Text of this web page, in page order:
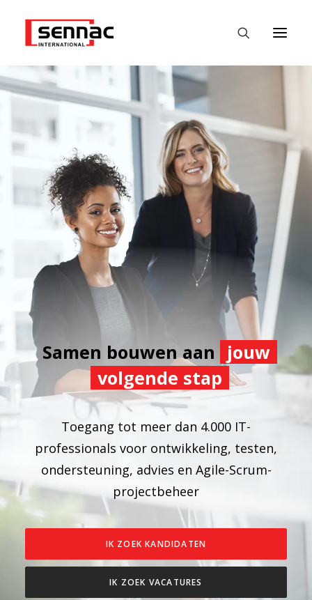
HOME
EMPLOYERS
JOB SEEKERS
FASTEST
DATALABS
NEWS
CONTACT
ENGLISH
Samen bouwen aan
jouw
volgende stap
Toegang tot meer dan 4.000 IT-
professionals voor ontwikkeling, testen,
ondersteuning, advies en Agile-Scrum-
projectbeheer
IK ZOEK KANDIDATEN
IK ZOEK VACATURES